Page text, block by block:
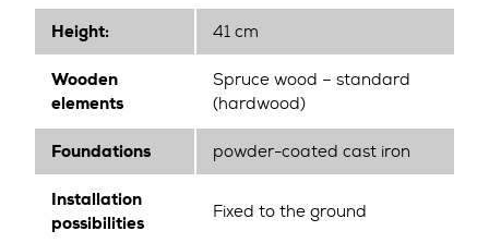
Height: 41 cm
Wooden
elements
Spruce wood – standard
(hardwood)
Foundations powder-coated cast iron
Installation
possibilities
Fixed to the ground